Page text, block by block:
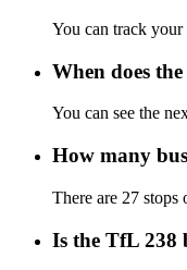
You can track your
When does
You can see the
How many
There are 27 stops
Is the TfL 238